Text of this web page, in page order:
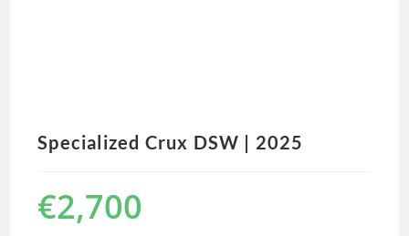
Specialized Crux DSW | 2025
€2,700